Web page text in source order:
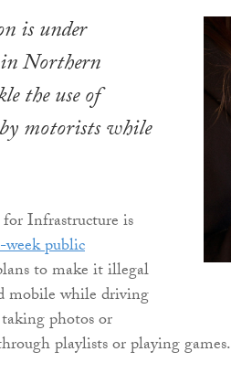
is under
Northern
the use of
motorists while
Infrastructure is
week public
to make it illegal
mobile while driving
photos or
playlists or playing games.